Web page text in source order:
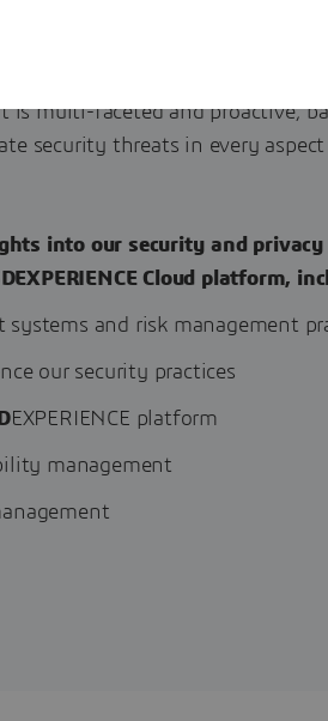
is multi-faceted and proactive,
security threats in every
into our security and
Cloud platform,
systems and risk management
our security practices
EXPERIENCE platform
management